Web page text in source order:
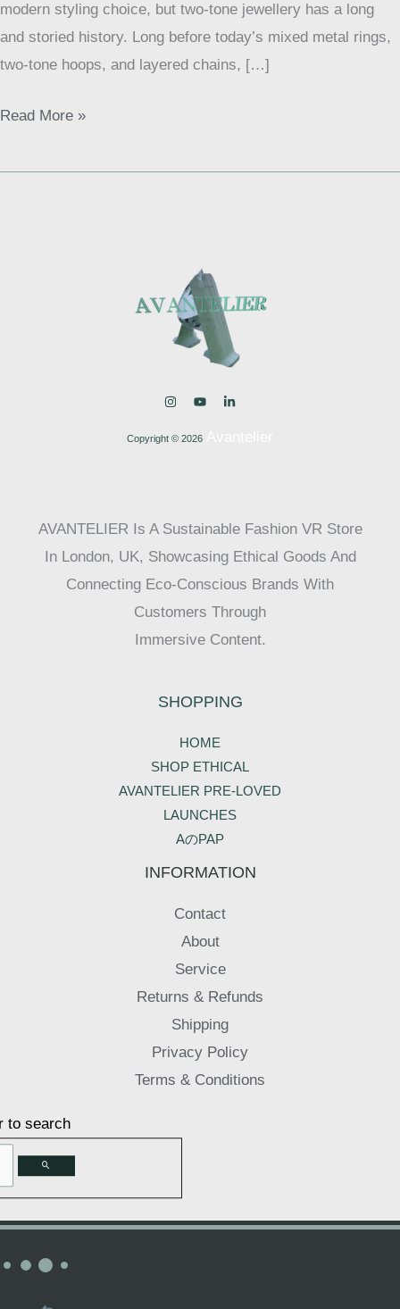
modern styling choice, but two-tone jewellery has a long
and storied history. Long before today’s mixed metal rings,
two-tone hoops, and layered chains, […]
Read More »
Copyright © 2026
AVANTELIER Is A Sustainable Fashion VR Store
In London, UK, Showcasing Ethical Goods And
Connecting Eco-Conscious Brands With
Customers Through
Immersive Content.
SHOPPING
HOME
SHOP ETHICAL
AVANTELIER PRE-LOVED
LAUNCHES
AのPAP
INFORMATION
Contact
About
Service
Returns & Refunds
Shipping
Privacy Policy
Terms & Conditions
to search